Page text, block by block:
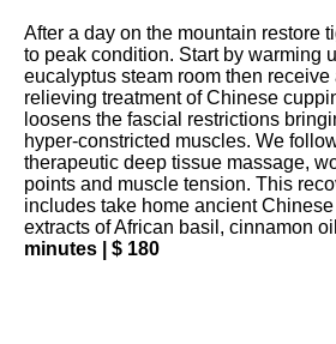
After a day on the mountain restore
to peak condition. Start by warming
eucalyptus steam room then
relieving treatment of Chinese
loosens the fascial restrictions
hyper-constricted muscles. We
therapeutic deep tissue massage,
points and muscle tension. This
includes take home ancient
extracts of African basil, cinnamon
minutes | $ 180